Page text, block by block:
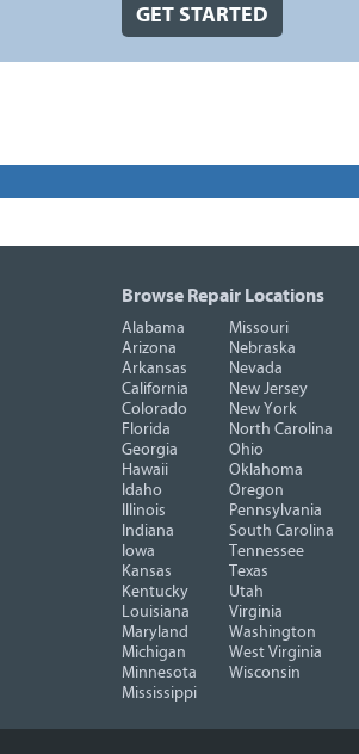
GET STARTED
Browse Repair Locations
Alabama
Arizona
Arkansas
California
Colorado
Florida
Georgia
Hawaii
Idaho
Illinois
Indiana
Iowa
Kansas
Kentucky
Louisiana
Maryland
Michigan
Minnesota
Mississippi
Missouri
Nebraska
Nevada
New Jersey
New York
North Carolina
Ohio
Oklahoma
Oregon
Pennsylvania
South Carolina
Tennessee
Texas
Utah
Virginia
Washington
West Virginia
Wisconsin